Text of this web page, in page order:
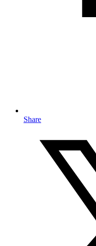
Share